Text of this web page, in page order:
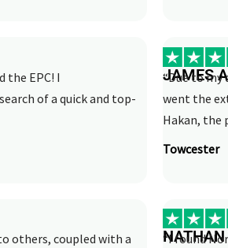
the EPC! I
of a quick and top-
JAMES
“Due to
went the
Hakan, the
Towcester
others, coupled with a
“I found